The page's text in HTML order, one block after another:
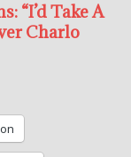
“I’d Take A
Charlo